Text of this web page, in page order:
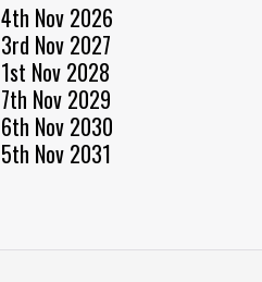
4th Nov 2026
3rd Nov 2027
1st Nov 2028
7th Nov 2029
6th Nov 2030
5th Nov 2031